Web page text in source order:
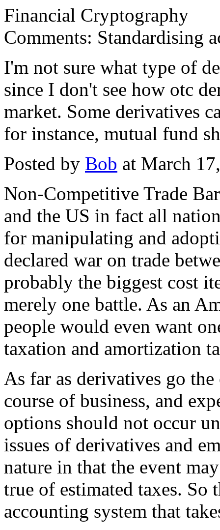
Financial Cryptography
Comments: Standardising
I'm not sure what type of
since I don't see how otc
market. Some derivatives
for instance, mutual fund
Posted by Bob at March
Non-Competitive Trade
and the US in fact all
for manipulating and
declared war on trade
probably the biggest cost
merely one battle. As an
people would even want
taxation and amortization
As far as derivatives go
course of business, and
options should not occur
issues of derivatives and
nature in that the event
true of estimated taxes. So
accounting system that